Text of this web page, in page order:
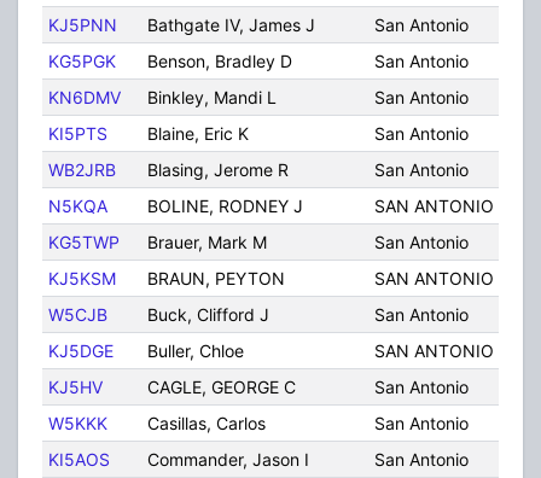
KJ5PNN
Bathgate IV, James J San Antonio
KG5PGK
Benson, Bradley D San Antonio
KN6DMV
Binkley, Mandi L San Antonio
KI5PTS
Blaine, Eric K San Antonio
WB2JRB
Blasing, Jerome R San Antonio
N5KQA
BOLINE, RODNEY J SAN ANTONIO
KG5TWP
Brauer, Mark M San Antonio
KJ5KSM
BRAUN, PEYTON SAN ANTONIO
W5CJB
Buck, Clifford J San Antonio
KJ5DGE
Buller, Chloe SAN ANTONIO
KJ5HV
CAGLE, GEORGE C San Antonio
W5KKK
Casillas, Carlos San Antonio
KI5AOS
Commander, Jason I San Antonio